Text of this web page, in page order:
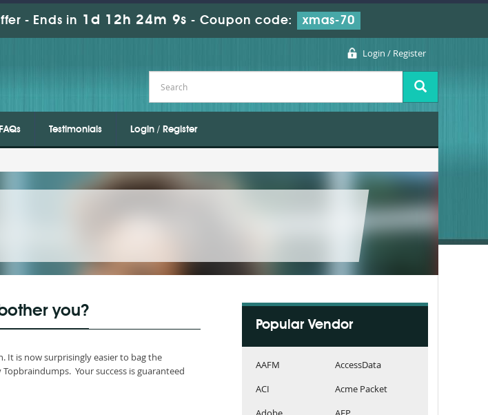
- Ends in 1d 12h 24m 9s - Coupon code: xmas-70
Login / Register
FAQs Testimonials Login / Register
you?
It is now surprisingly easier to bag the
Your success is guaranteed
Popular Vendor
AAFM
AccessData
ACI
Acme Packet